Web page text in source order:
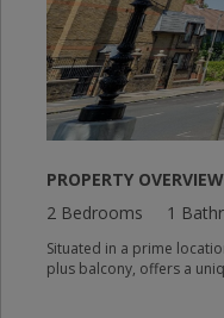
PROPERTY OVERVIEW
2 Bedrooms
1
Situated in a prime
plus balcony, offers a